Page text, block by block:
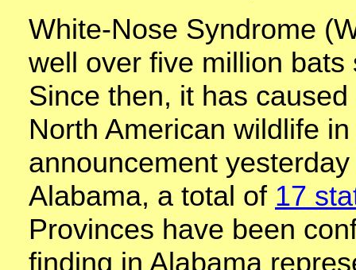
White-Nose Syndrome
well over five million
Since then, it has
North American wildlife
announcement
Alabama, a total of 17
Provinces have been
finding in Alabama